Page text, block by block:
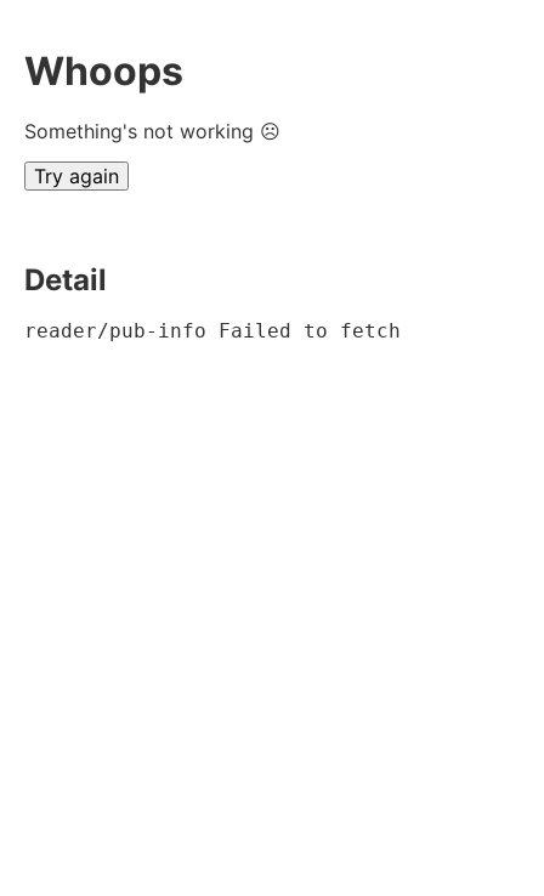
Whoops
Something's not working ☹
Try again
Detail
reader/pub-info Failed to fetch